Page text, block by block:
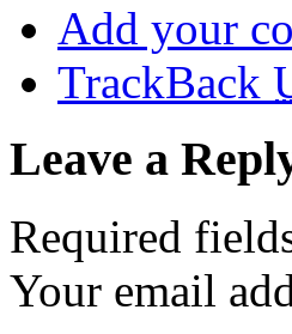
Add your
TrackBack
Leave a
Required
Your email